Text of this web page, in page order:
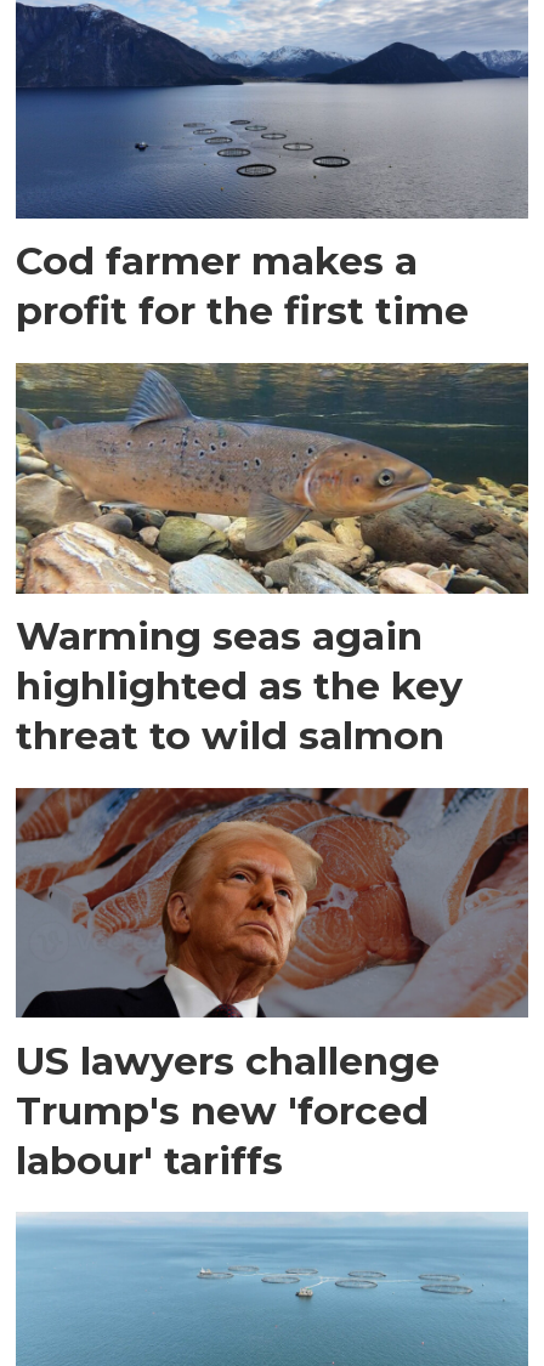
Cod farmer makes a
profit for the first time
Warming seas again
highlighted as the key
threat to wild salmon
US lawyers challenge
Trump's new 'forced
labour' tariffs